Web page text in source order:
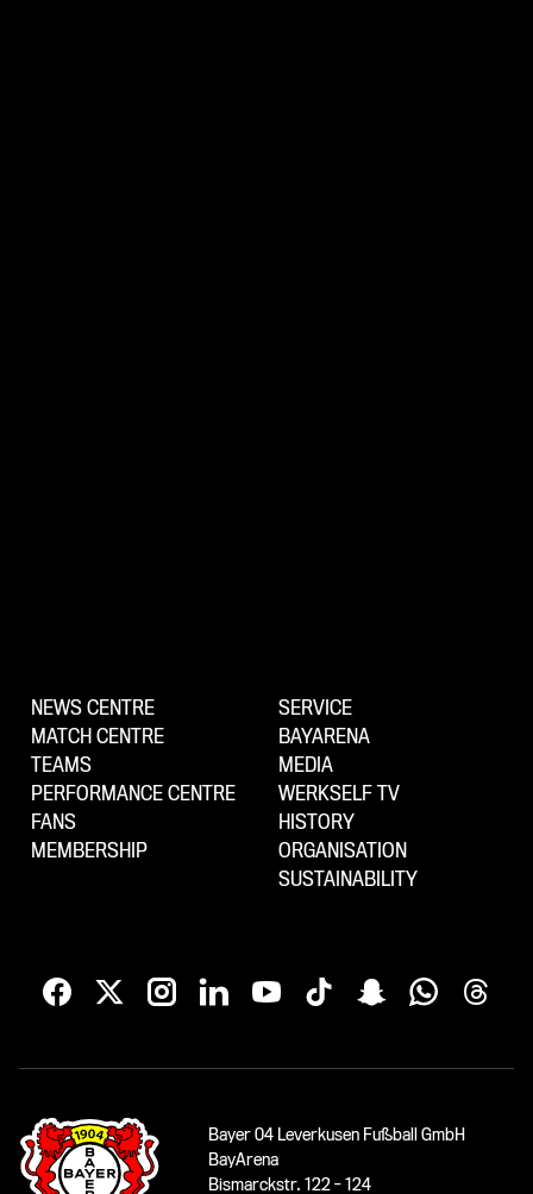
NEWS CENTRE
MATCH CENTRE
TEAMS
PERFORMANCE CENTRE
FANS
MEMBERSHIP
SERVICE
BAYARENA
MEDIA
WERKSELF TV
HISTORY
ORGANISATION
SUSTAINABILITY
Bayer 04 Leverkusen Fußball GmbH
BayArena
Bismarckstr. 122 - 124